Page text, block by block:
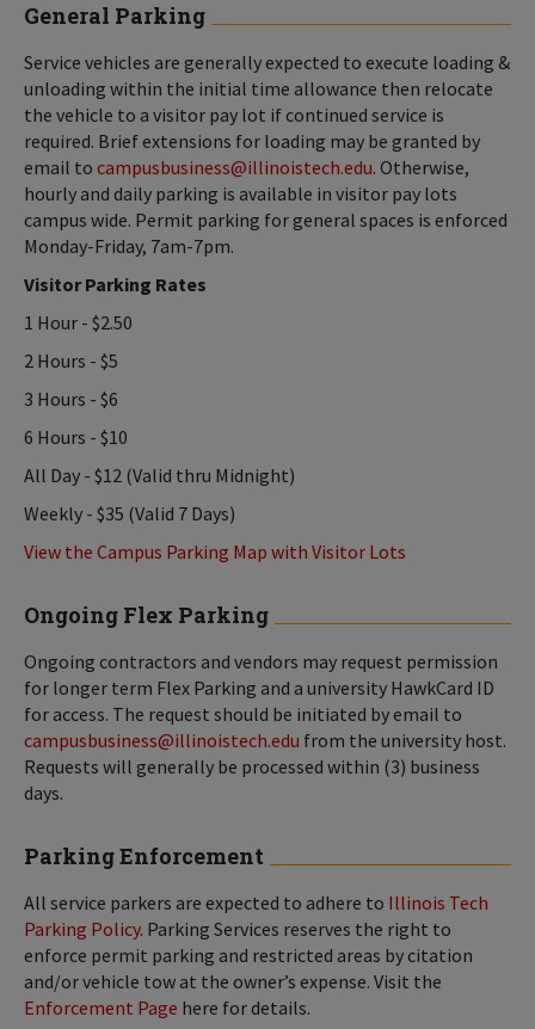
General Parking
Service vehicles are generally expected to execute loading &
unloading within the initial time allowance then relocate
the vehicle to a visitor pay lot if continued service is
required. Brief extensions for loading may be granted by
email to campusbusiness@illinoistech.edu. Otherwise,
hourly and daily parking is available in visitor pay lots
campus wide. Permit parking for general spaces is enforced
Monday-Friday, 7am-7pm.
Visitor Parking Rates
1 Hour - $2.50
2 Hours - $5
3 Hours - $6
6 Hours - $10
All Day - $12 (Valid thru Midnight)
Weekly - $35 (Valid 7 Days)
View the Campus Parking Map with Visitor Lots
Ongoing Flex Parking
Ongoing contractors and vendors may request permission
for longer term Flex Parking and a university HawkCard ID
for access. The request should be initiated by email to
campusbusiness@illinoistech.edu from the university host.
Requests will generally be processed within (3) business
days.
Parking Enforcement
All service parkers are expected to adhere to Illinois Tech
Parking Policy. Parking Services reserves the right to
enforce permit parking and restricted areas by citation
and/or vehicle tow at the owner’s expense. Visit the
Enforcement Page here for details.